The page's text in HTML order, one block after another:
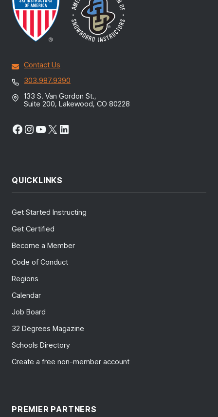
Contact Us
303.987.9390
133 S. Van Gordon St.,
Suite 200, Lakewood, CO 80228
Facebook
Instagram
YouTube
X LinkedIn
QUICKLINKS
Get Started Instructing
Get Certified
Become a Member
Code of Conduct
Regions
Calendar
Job Board
32 Degrees Magazine
Schools Directory
Create a free non-member account
PREMIER PARTNERS